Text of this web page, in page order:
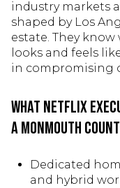
industry markets
shaped by Los
estate. They
looks and feels
in compromising
What Netflix
a Monmouth
Dedicated
and hybrid